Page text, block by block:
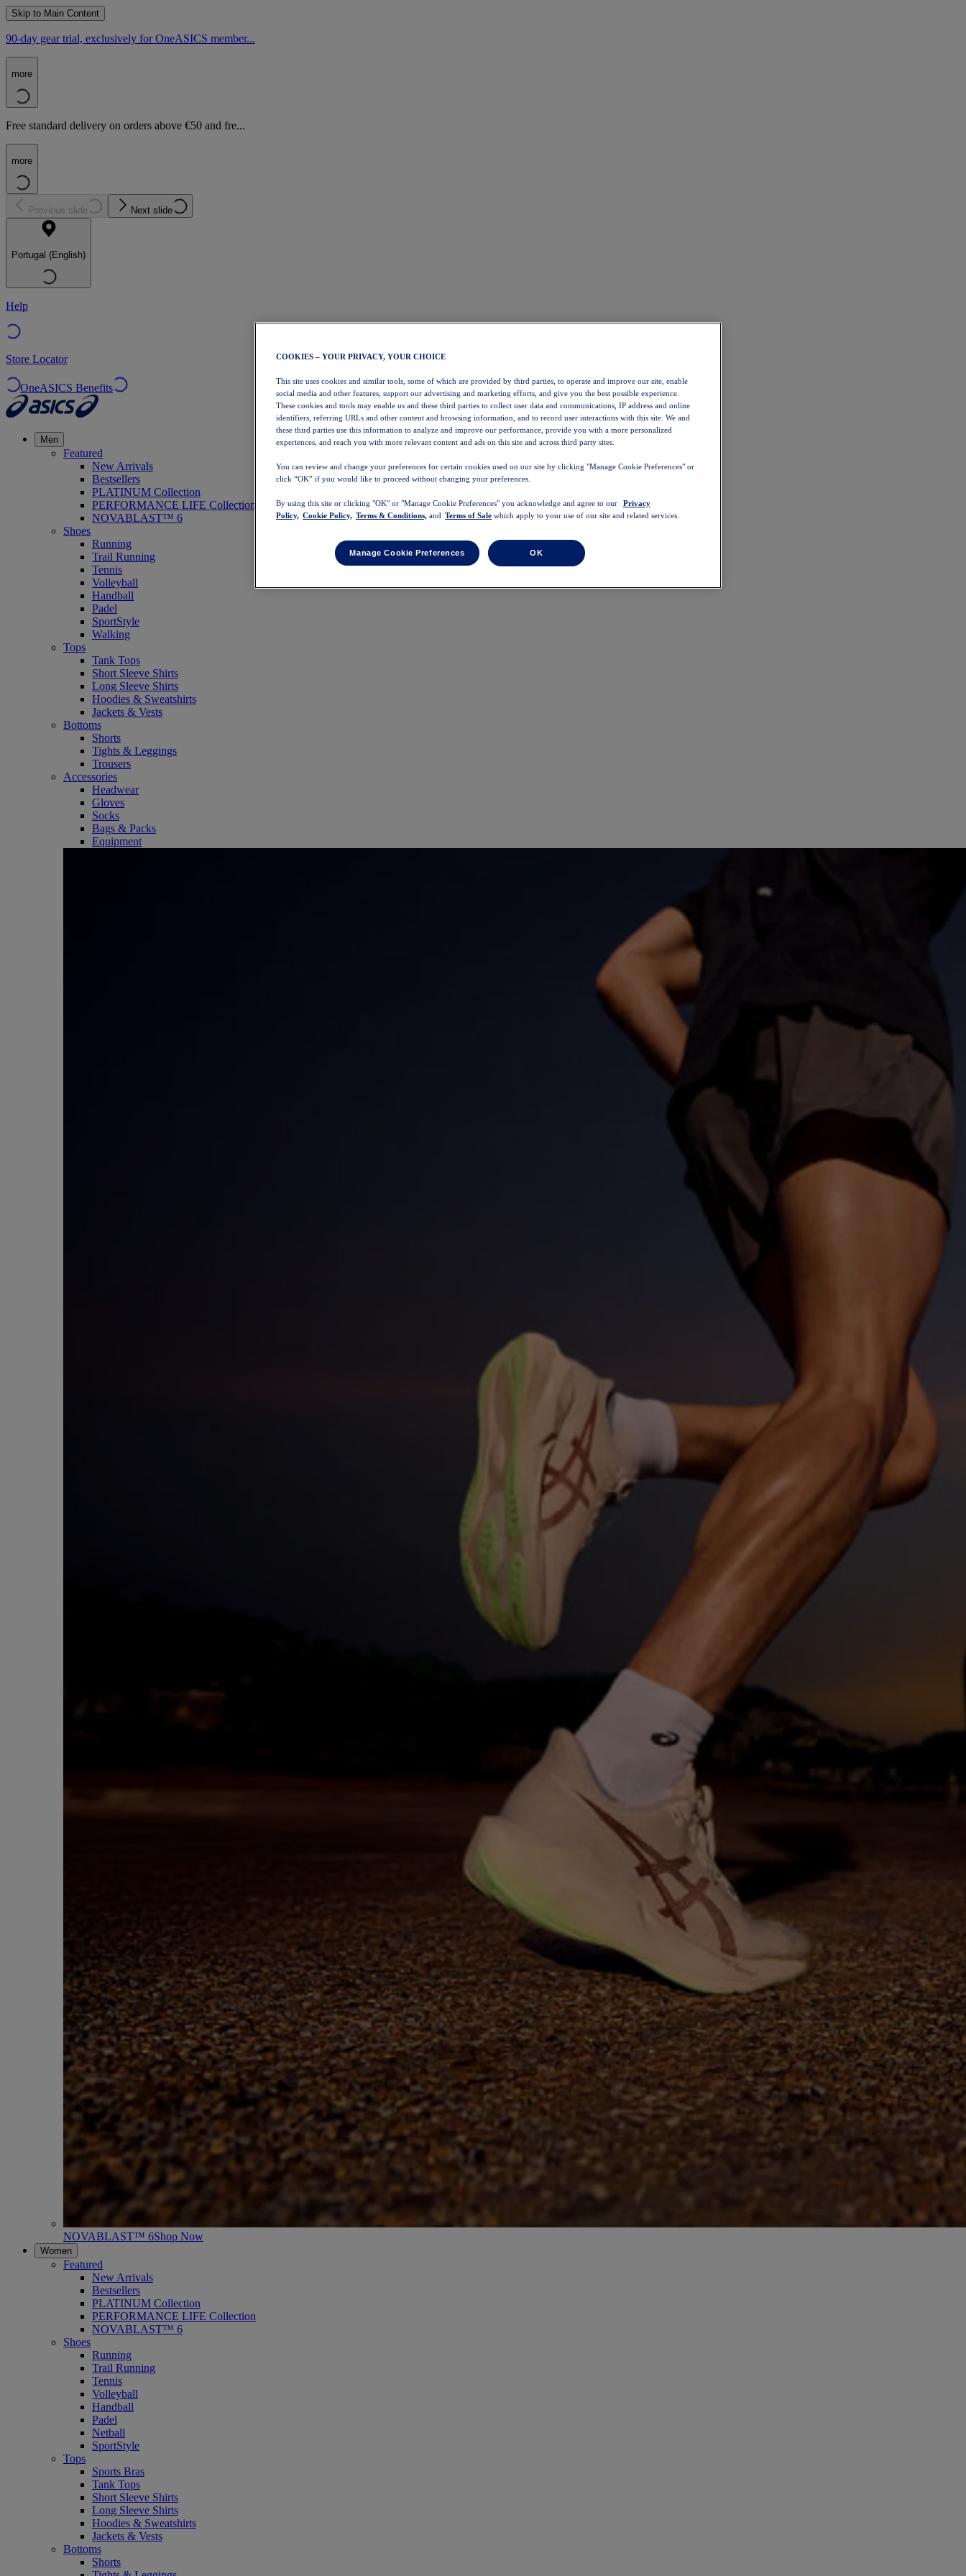
Skip to Main Content
90-day gear trial, exclusively for OneASICS member...
more
Free standard delivery on orders above €50 and fre...
more
Previous slide Next slide
Portugal (English)
Help
Store Locator
OneASICS Benefits
Men
Featured
New Arrivals
Bestsellers
PLATINUM Collection
PERFORMANCE LIFE Collection
NOVABLAST™ 6
Shoes
Running
Trail Running
Tennis
Volleyball
Handball
Padel
SportStyle
Walking
Tops
Tank Tops
Short Sleeve Shirts
Long Sleeve Shirts
Hoodies & Sweatshirts
Jackets & Vests
Bottoms
Shorts
Tights & Leggings
Trousers
Accessories
Headwear
Gloves
Socks
Bags & Packs
Equipment
NOVABLAST™ 6Shop Now
Women
Featured
New Arrivals
Bestsellers
PLATINUM Collection
PERFORMANCE LIFE Collection
NOVABLAST™ 6
Shoes
Running
Trail Running
Tennis
Volleyball
Handball
Padel
Netball
SportStyle
Tops
Sports Bras
Tank Tops
Short Sleeve Shirts
Long Sleeve Shirts
Hoodies & Sweatshirts
Jackets & Vests
Bottoms
Shorts
COOKIES – YOUR PRIVACY, YOUR CHOICE
This site uses cookies and similar tools, some of which are provided by third parties, to operate and improve our site, enable
social media and other features, support our advertising and marketing efforts, and give you the best possible experience.
These cookies and tools may enable us and these third parties to collect user data and communications, IP address and online
identifiers, referring URLs and other content and browsing information, and to record user interactions with this site. We and
these third parties use this information to analyze and improve our performance, provide you with a more personalized
experiences, and reach you with more relevant content and ads on this site and across third party sites.
You can review and change your preferences for certain cookies used on our site by clicking "Manage Cookie Preferences" or
click “OK” if you would like to proceed without changing your preferences.
By using this site or clicking "OK" or "Manage Cookie Preferences" you acknowledge and agree to our
Privacy
Policy, Cookie Policy, Terms & Conditions, and Terms of Sale which apply to your use of our site and related services.
Manage Cookie Preferences OK